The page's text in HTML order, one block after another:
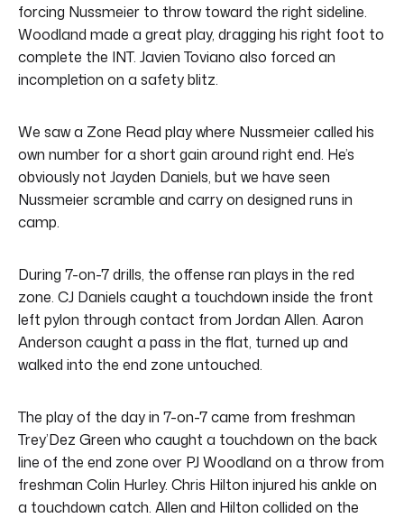
forcing Nussmeier to throw toward the right sideline.
Woodland made a great play, dragging his right foot to
complete the INT. Javien Toviano also forced an
incompletion on a safety blitz.
We saw a Zone Read play where Nussmeier called his
own number for a short gain around right end. He’s
obviously not Jayden Daniels, but we have seen
Nussmeier scramble and carry on designed runs in
camp.
During 7-on-7 drills, the offense ran plays in the red
zone. CJ Daniels caught a touchdown inside the front
left pylon through contact from Jordan Allen. Aaron
Anderson caught a pass in the flat, turned up and
walked into the end zone untouched.
The play of the day in 7-on-7 came from freshman
Trey’Dez Green who caught a touchdown on the back
line of the end zone over PJ Woodland on a throw from
freshman Colin Hurley. Chris Hilton injured his ankle on
a touchdown catch. Allen and Hilton collided on the